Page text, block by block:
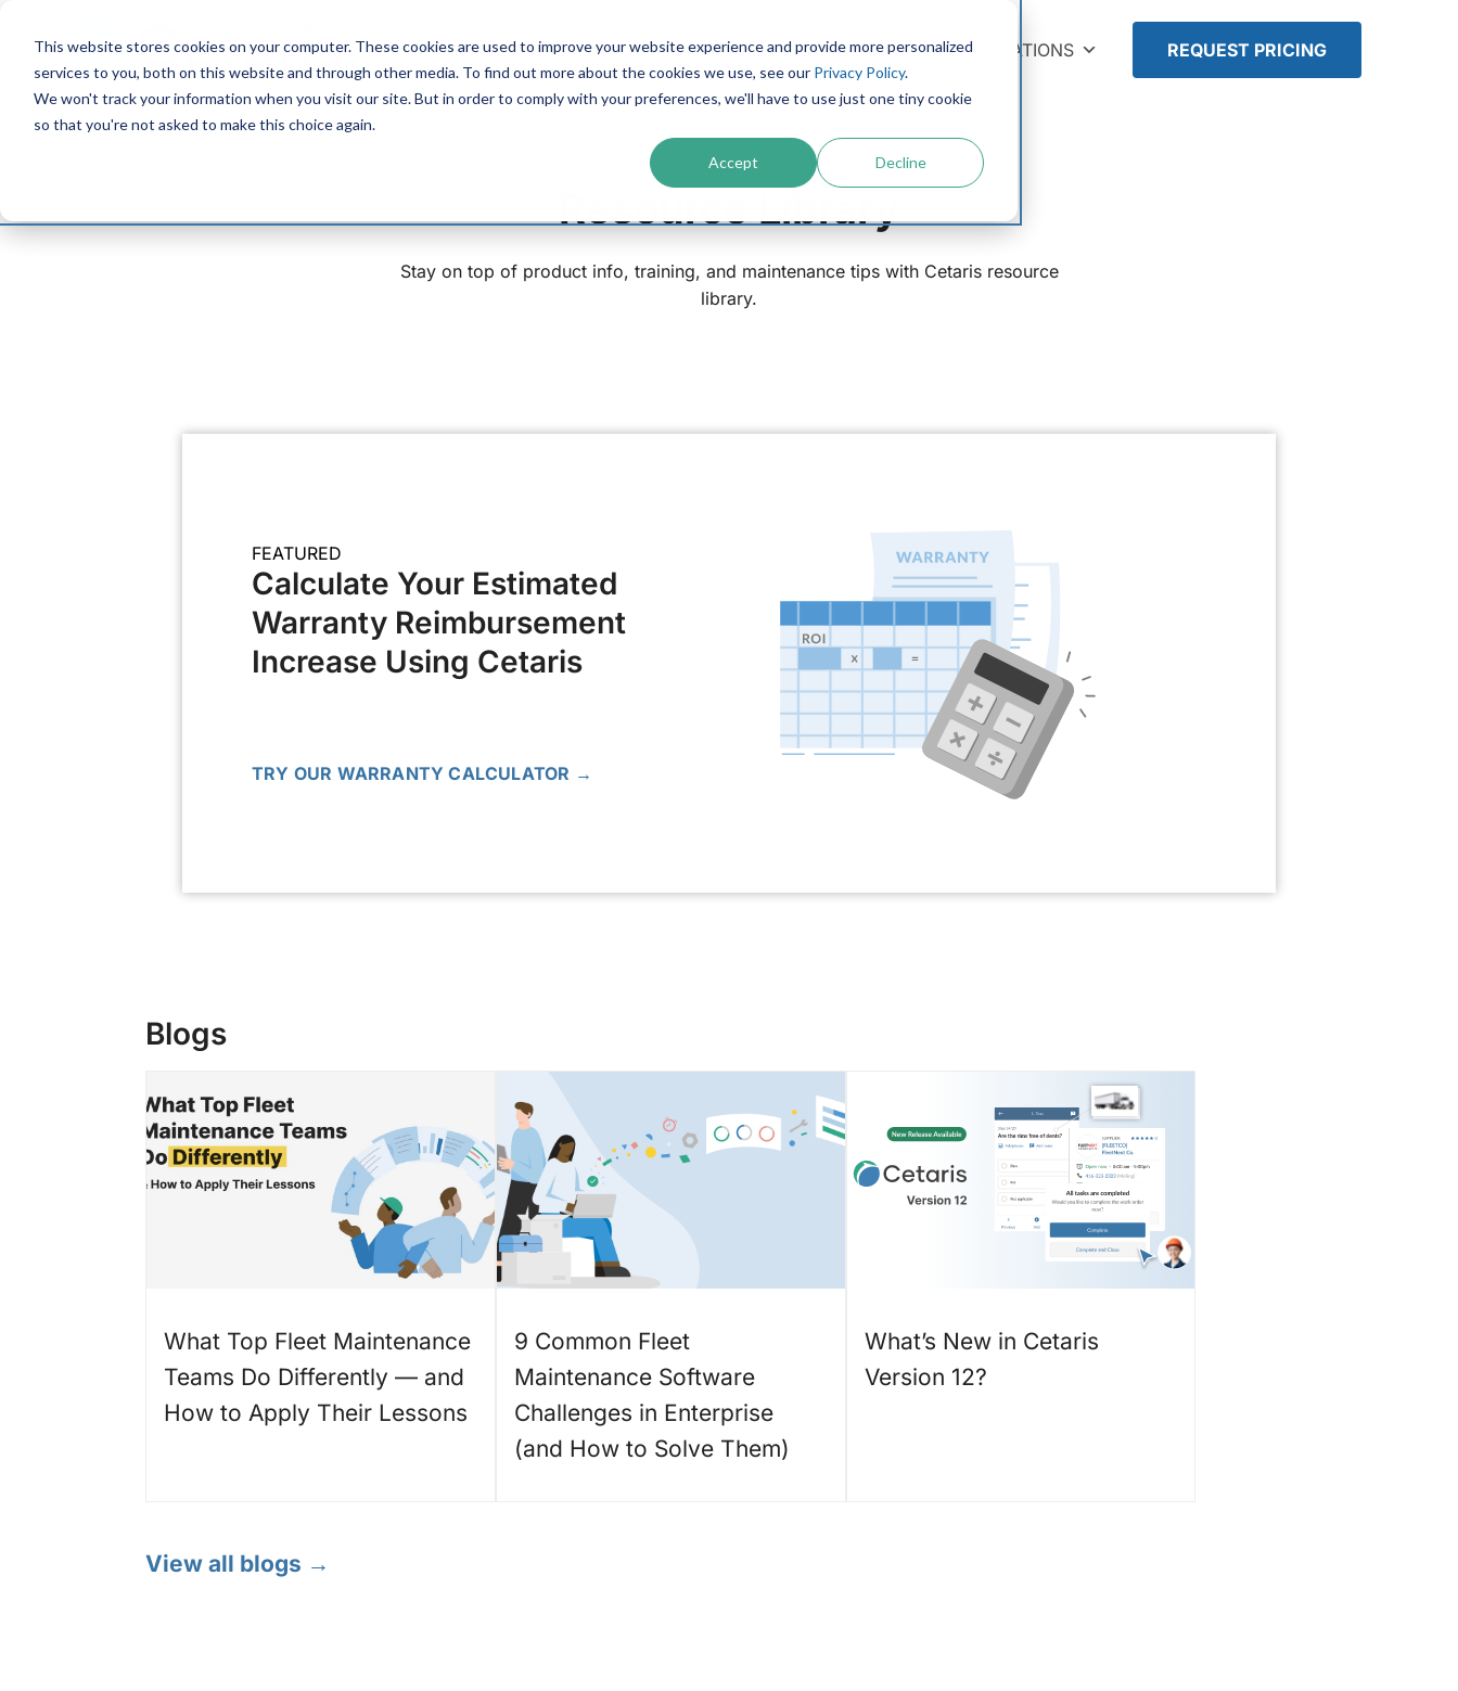
This website stores cookies on your computer. These cookies are used to improve your website experience and provide more personalized
services to you, both on this website and through other media. To find out more about the cookies we use, see our Privacy Policy.
We won't track your information when you visit our site. But in order to comply with your preferences, we'll have to use just one tiny cookie
so that you're not asked to make this choice again.
Accept Decline
Content
PRODUCTS CONTACT RESOURCES INTEGRATIONS REQUEST PRICING
Resource Library
Stay on top of product info, training, and maintenance tips with Cetaris resource
library.
FEATURED
Calculate Your Estimated
Warranty Reimbursement
Increase Using Cetaris
TRY OUR WARRANTY CALCULATOR →
Blogs
What Top Fleet Maintenance
Teams Do Differently — and
How to Apply Their Lessons
9 Common Fleet
Maintenance Software
Challenges in Enterprise
(and How to Solve Them)
What’s New in Cetaris
Version 12?
View all blogs →